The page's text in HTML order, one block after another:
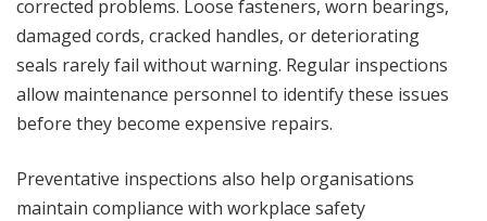
corrected problems. Loose fasteners, worn bearings,
damaged cords, cracked handles, or deteriorating
seals rarely fail without warning. Regular inspections
allow maintenance personnel to identify these issues
before they become expensive repairs.
Preventative inspections also help organisations
maintain compliance with workplace safety